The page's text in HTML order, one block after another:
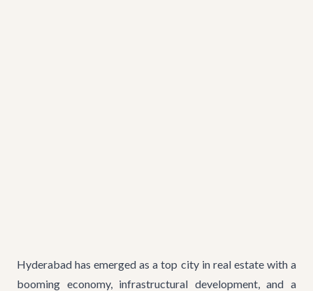
Hyderabad has emerged as a top city in real estate with a
booming economy, infrastructural development, and a